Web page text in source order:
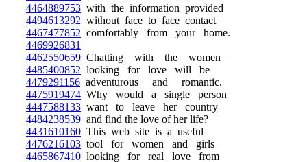
4464889753 with the information provided
4494613292 without face to face contact
4467477852 comfortably from your home.
4469926831
4462550659 Chatting with the women
4485400852 looking for love will be
4479291156 adventurous and romantic.
4475919474 Why would a single person
4447588133 want to leave her country
4484238539 and find the love of her life?
4431610160 This web site is a useful
4476216103 tool for women and girls
4465867410 looking for real love from